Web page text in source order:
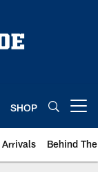
SHOP
Arrivals Behind